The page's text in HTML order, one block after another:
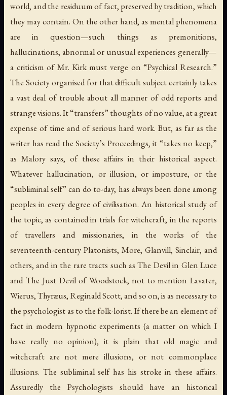
world, and the residuum of fact, preserved by tradition, which
they may contain. On the other hand, as mental phenomena
are in question—such things as premonitions,
hallucinations, abnormal or unusual experiences generally—
a criticism of Mr. Kirk must verge on “Psychical Research.”
The Society organised for that difficult subject certainly takes
a vast deal of trouble about all manner of odd reports and
strange visions. It “transfers” thoughts of no value, at a great
expense of time and of serious hard work. But, as far as the
writer has read the Society’s Proceedings, it “takes no keep,”
as Malory says, of these affairs in their historical aspect.
Whatever hallucination, or illusion, or imposture, or the
“subliminal self” can do to-day, has always been done among
peoples in every degree of civilisation. An historical study of
the topic, as contained in trials for witchcraft, in the reports
of travellers and missionaries, in the works of the
seventeenth-century Platonists, More, Glanvill, Sinclair, and
others, and in the rare tracts such asThe Devil in Glen Luce
and The Just Devil of Woodstock, not to mention Lavater,
Wierus, Thyræus, Reginald Scott, and so on, is as necessary to
the psychologist as to the folk-lorist. If there be an element of
fact in modern hypnotic experiments (a matter on which I
have really no opinion), it is plain that old magic and
witchcraft are not mere illusions, or not commonplace
illusions. The subliminal self has his stroke in these affairs.
Assuredly the Psychologists should have an historical